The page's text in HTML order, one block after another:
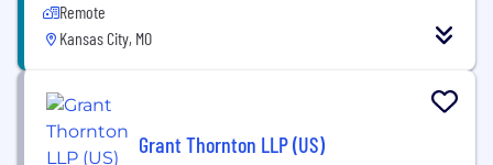
Remote
Kansas City, MO
Grant Thornton LLP (US)